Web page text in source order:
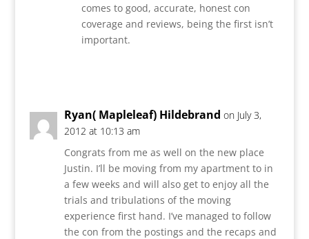
comes to good, accurate, honest con
coverage and reviews, being the first isn’t
important.
Ryan( Mapleleaf) Hildebrand on July 3,
2012 at 10:13 am
Congrats from me as well on the new place
Justin. I’ll be moving from my apartment to in
a few weeks and will also get to enjoy all the
trials and tribulations of the moving
experience first hand. I’ve managed to follow
the con from the postings and the recaps and